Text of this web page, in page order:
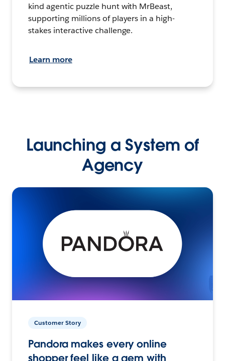
kind agentic puzzle hunt with MrBeast,
supporting millions of players in a high-
stakes interactive challenge.
Learn more
Launching a System of
Agency
Customer Story
Pandora makes every online
shopper feel like a gem with